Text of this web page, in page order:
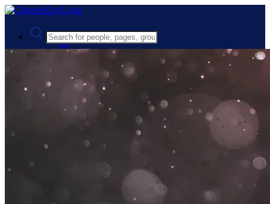
Advanced Search
Guest
Register